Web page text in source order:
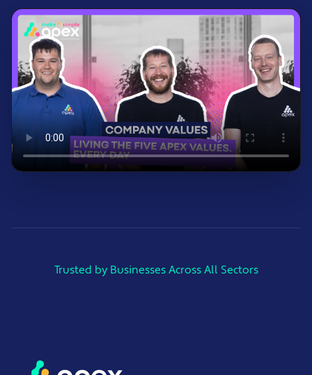
Trusted by Businesses Across All Sectors